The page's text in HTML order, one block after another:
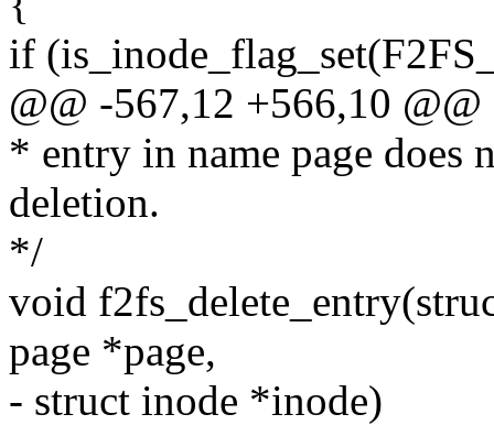
if
@@ -567,12 +566,10
* entry in name page does
deletion.
*/
void
page *page,
- struct inode *inode)